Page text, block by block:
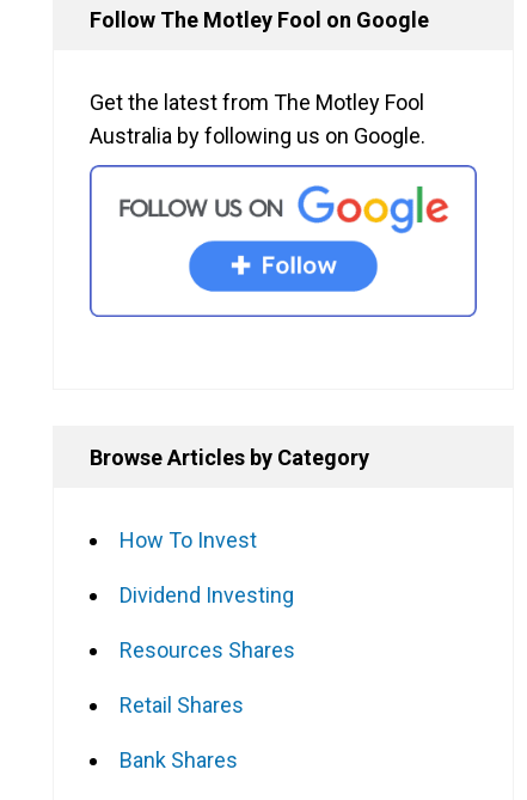
Follow The Motley Fool on Google
Get the latest from The Motley Fool
Australia by following us on Google.
Browse Articles by Category
How To Invest
Dividend Investing
Resources Shares
Retail Shares
Bank Shares